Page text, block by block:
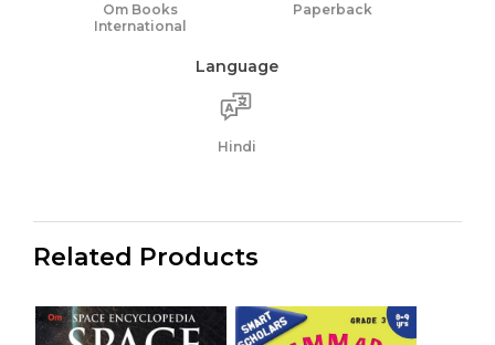
Om Books
International
Paperback
Language
Hindi
Related Products